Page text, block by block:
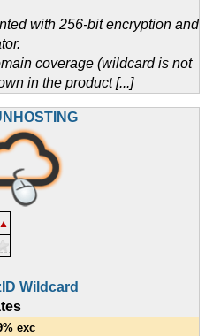
with 256-bit encryption and
coverage (wildcard is not
in the product [...]
▲
Wildcard
exc